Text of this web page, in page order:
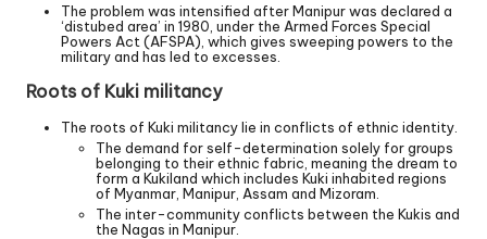
The problem was intensified after Manipur was declared a
‘distubed area’ in 1980, under the Armed Forces Special
Powers Act (AFSPA), which gives sweeping powers to the
military and has led to excesses.
Roots of Kuki militancy
The roots of Kuki militancy lie in conflicts of ethnic identity.
The demand for self-determination solely for groups
belonging to their ethnic fabric, meaning the dream to
form a Kukiland which includes Kuki inhabited regions
of Myanmar, Manipur, Assam and Mizoram.
The inter-community conflicts between the Kukis and
the Nagas in Manipur.